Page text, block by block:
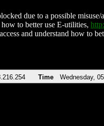
due to a possible
to better use E-utilities,
and understand how to
Time Wednesday,